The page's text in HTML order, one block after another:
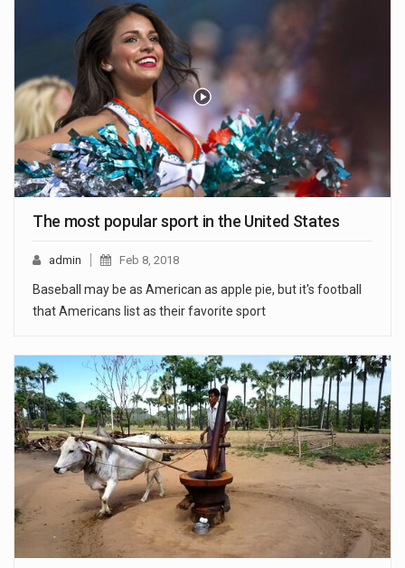
The most popular sport in the United States
admin Feb 8, 2018
Baseball may be as American as apple pie, but it's football
that Americans list as their favorite sport